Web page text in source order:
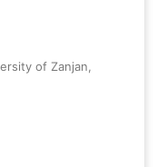
of Zanjan,